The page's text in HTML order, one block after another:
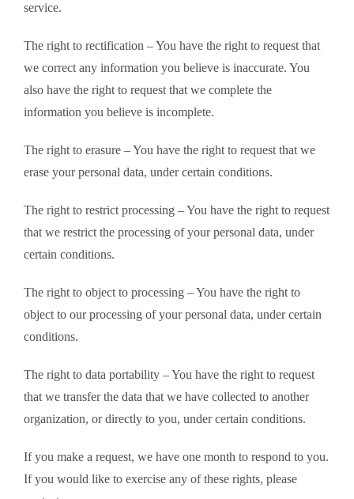
service.
The right to rectification – You have the right to request that
we correct any information you believe is inaccurate. You
also have the right to request that we complete the
information you believe is incomplete.
The right to erasure – You have the right to request that we
erase your personal data, under certain conditions.
The right to restrict processing – You have the right to request
that we restrict the processing of your personal data, under
certain conditions.
The right to object to processing – You have the right to
object to our processing of your personal data, under certain
conditions.
The right to data portability – You have the right to request
that we transfer the data that we have collected to another
organization, or directly to you, under certain conditions.
If you make a request, we have one month to respond to you.
If you would like to exercise any of these rights, please